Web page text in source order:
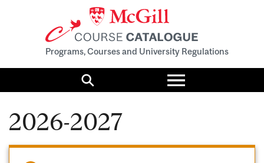
Programs, Courses and University Regulations
Search
Toggle
menu
2026-2027